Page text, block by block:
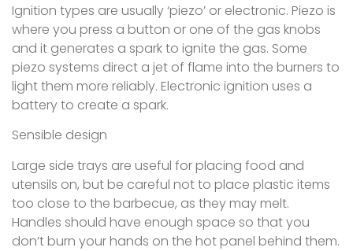
Ignition types are usually ‘piezo’ or electronic. Piezo is
where you press a button or one of the gas knobs
and it generates a spark to ignite the gas. Some
piezo systems direct a jet of flame into the burners to
light them more reliably. Electronic ignition uses a
battery to create a spark.
Sensible design
Large side trays are useful for placing food and
utensils on, but be careful not to place plastic items
too close to the barbecue, as they may melt.
Handles should have enough space so that you
don’t burn your hands on the hot panel behind them.